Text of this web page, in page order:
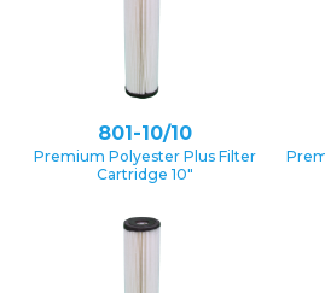
801-10/10
Premium Polyester Plus Filter
Cartridge 10″